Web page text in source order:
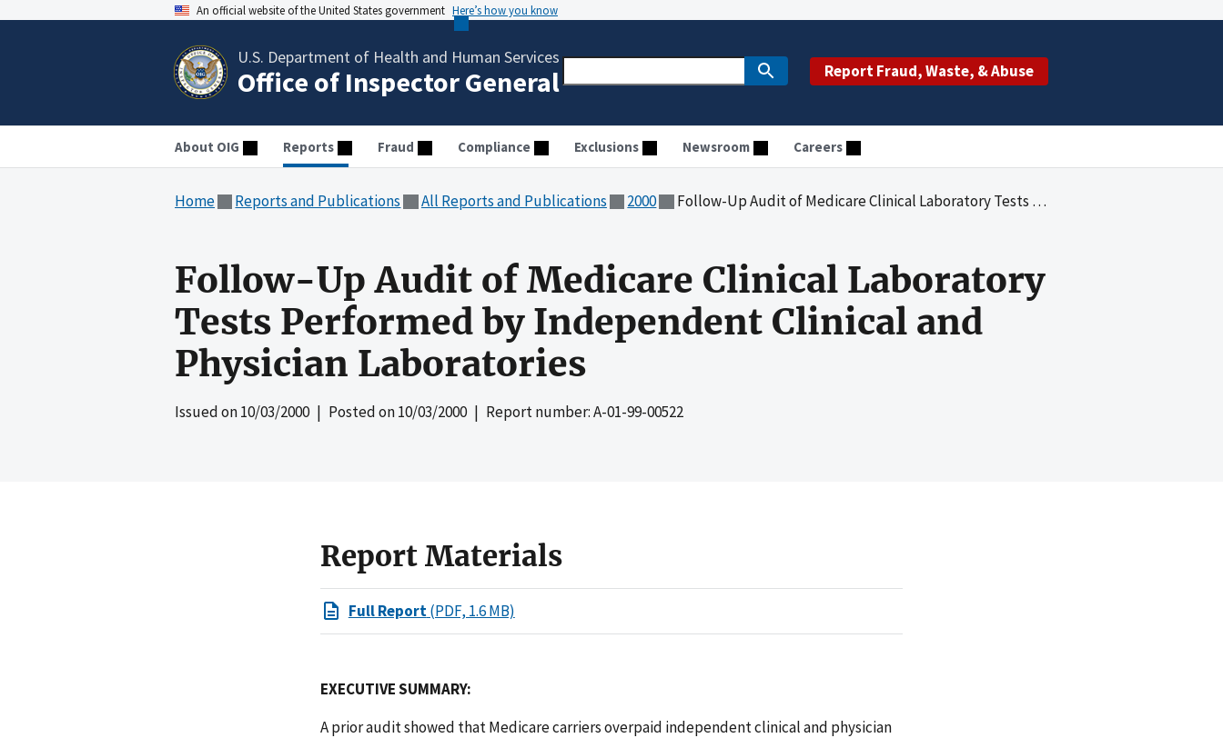
An official website of the United States government Here’s how you know
U.S. Department of Health and Human Services
Office of Inspector General Report Fraud, Waste, & Abuse
About OIG Reports Fraud Compliance Exclusions Newsroom Careers
Home Reports and Publications All Reports and Publications 2000 Follow-Up Audit of Medicare Clinical Laboratory Tests Performed by Independent Clinical and Physician Laboratories
Follow-Up Audit of Medicare Clinical Laboratory
Tests Performed by Independent Clinical and
Physician Laboratories
Issued on10/03/2000| Posted on10/03/2000| Report number: A-01-99-00522
Report Materials
Full Report(PDF, 1.6 MB)
EXECUTIVE SUMMARY:
A prior audit showed that Medicare carriers overpaid independent clinical and physician